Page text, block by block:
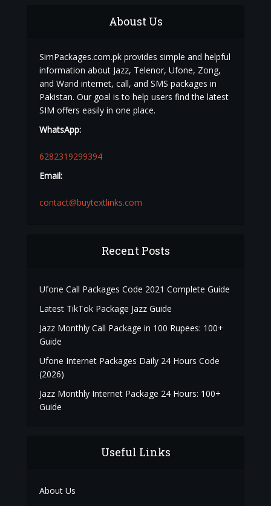
Aboust Us
SimPackages.com.pk provides simple and helpful
information about Jazz, Telenor, Ufone, Zong,
and Warid internet, call, and SMS packages in
Pakistan. Our goal is to help users find the latest
SIM offers easily in one place.
WhatsApp:
6282319299394
Email:
contact@buytextlinks.com
Recent Posts
Ufone Call Packages Code 2021 Complete Guide
Latest TikTok Package Jazz Guide
Jazz Monthly Call Package in 100 Rupees: 100+
Guide
Ufone Internet Packages Daily 24 Hours Code
(2026)
Jazz Monthly Internet Package 24 Hours: 100+
Guide
Useful Links
About Us